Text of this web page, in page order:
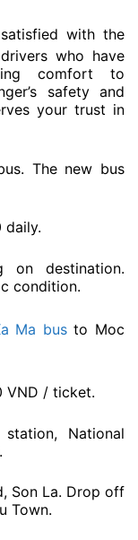
with the
who have
comfort to
safety and
your trust in
The new bus
daily.
on destination.
condition.
Ma busto Moc
VND / ticket.
National
Son La. Drop off
Town.